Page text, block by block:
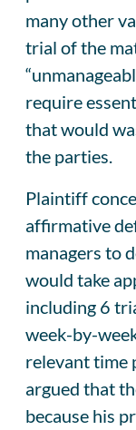
many other
trial of the
require
that would
the parties.
Plaintiff
affirmative
managers to
would take
including 6
week-by-
relevant time
argued that
because his